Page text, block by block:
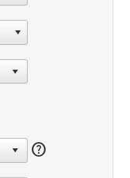
help